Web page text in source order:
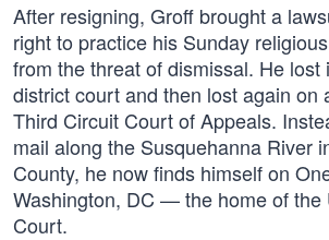
After resigning, Groff brought a
right to practice his Sunday
from the threat of dismissal. He lost
district court and then lost again on
Third Circuit Court of Appeals.
mail along the Susquehanna River
County, he now finds himself on
Washington, DC — the home of the
Court.